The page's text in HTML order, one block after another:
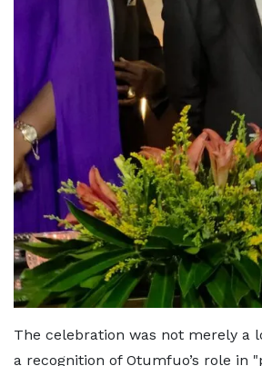
The celebration was not merely a
a recognition of Otumfuo’s role in